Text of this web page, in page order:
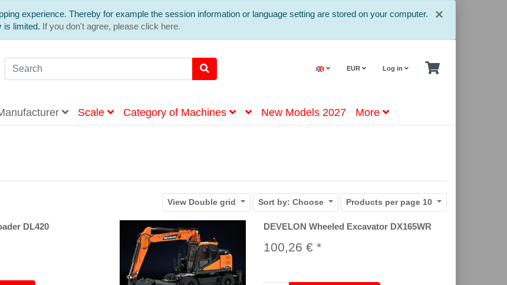
×
experience. Thereby for example the session information or language setting are stored on your computer.
is limited. If you don't agree, please click here.
EUR Log in
Scale Category of Machines New Models 2027 More
View Double grid Sort by: Choose Products per page 10
DL420 DEVELON Wheeled Excavator DX165WR
100,26 € *